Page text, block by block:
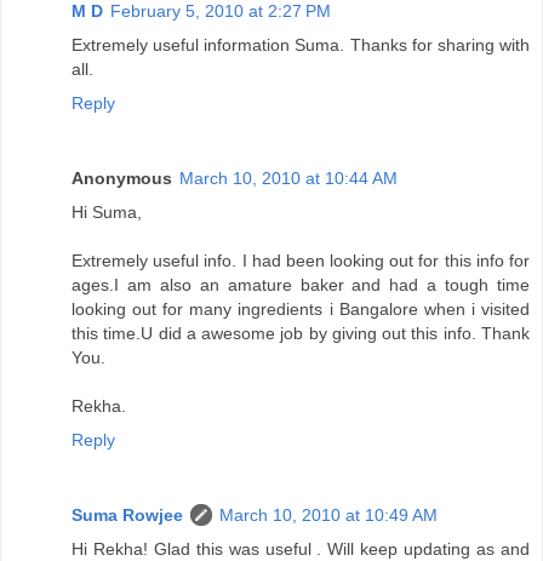
M D February 5, 2010 at 2:27 PM
Extremely useful information Suma. Thanks for sharing with
all.
Reply
Anonymous March 10, 2010 at 10:44 AM
Hi Suma,
Extremely useful info. I had been looking out for this info for
ages.I am also an amature baker and had a tough time
looking out for many ingredients i Bangalore when i visited
this time.U did a awesome job by giving out this info. Thank
You.
Rekha.
Reply
Suma Rowjee
March 10, 2010 at 10:49 AM
Hi Rekha! Glad this was useful . Will keep updating as and